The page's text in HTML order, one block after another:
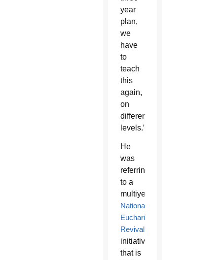
year
plan,
we
have
to
teach
this
again,
on
different
levels.”
He
was
referring
to a
multiyear
National
Eucharistic
Revival
initiative
that is